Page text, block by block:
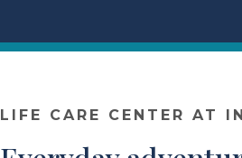
LIFE CARE CENTER AT